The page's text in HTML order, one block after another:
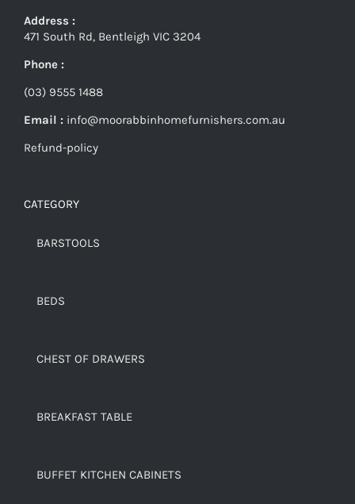
Address :
471 South Rd, Bentleigh VIC 3204
Phone :
(03) 9555 1488
Email : info@moorabbinhomefurnishers.com.au
Refund-policy
CATEGORY
BARSTOOLS
BEDS
CHEST OF DRAWERS
BREAKFAST TABLE
BUFFET KITCHEN CABINETS